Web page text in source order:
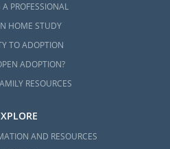
PROFESSIONAL
HOME STUDY
TO ADOPTION
ADOPTION?
RESOURCES
AND RESOURCES